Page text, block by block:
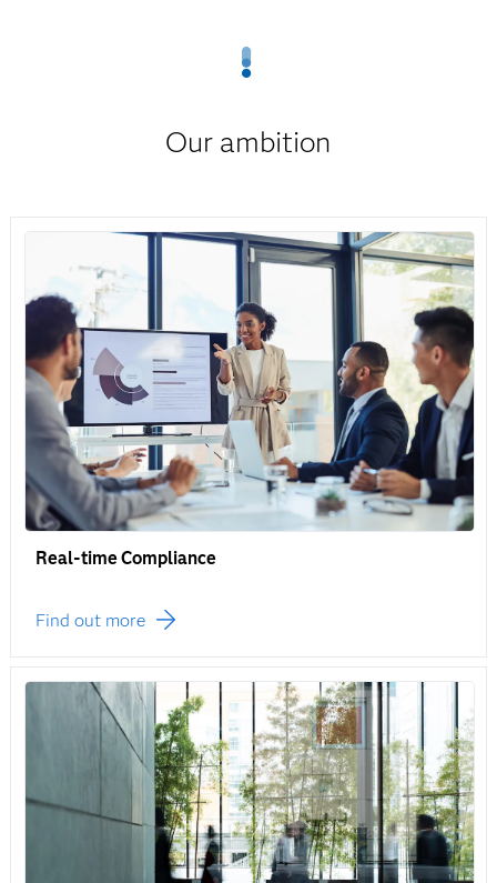
Our ambition
Real-time Compliance
Find out more